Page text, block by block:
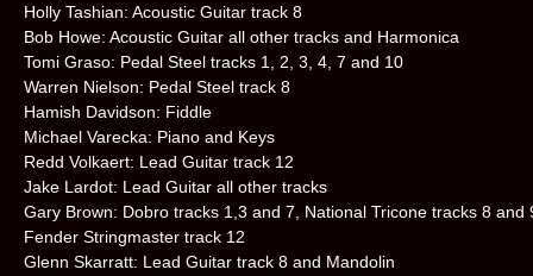
Holly Tashian: Acoustic Guitar track 8
Bob Howe: Acoustic Guitar all other tracks and Harmonica
Tomi Graso: Pedal Steel tracks 1, 2, 3, 4, 7 and 10
Warren Nielson: Pedal Steel track 8
Hamish Davidson: Fiddle
Michael Varecka: Piano and Keys
Redd Volkaert: Lead Guitar track 12
Jake Lardot: Lead Guitar all other tracks
Gary Brown: Dobro tracks 1,3 and 7, National Tricone tracks 8 and
Fender Stringmaster track 12
Glenn Skarratt: Lead Guitar track 8 and Mandolin